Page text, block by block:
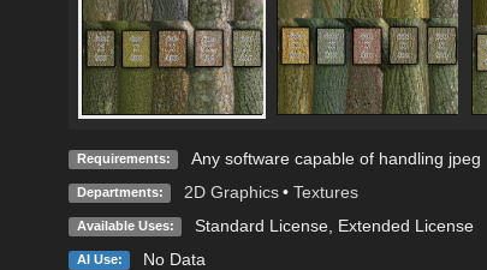
Requirements: Any software capable of handling jpeg
Departments: 2D Graphics • Textures
Available Uses: Standard License, Extended License
AI Use: No Data